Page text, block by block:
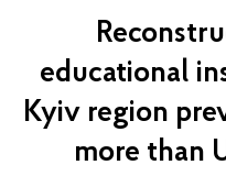
educational
Kyiv region
more than